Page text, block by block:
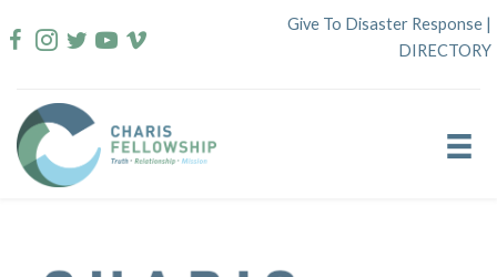
to
Give To Disaster Response |
DIRECTORY